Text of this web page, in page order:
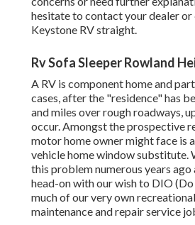
hesitate to contact your dealer or
Keystone RVstraight.
Rv Sofa Sleeper Rowland
A RV is component home and
cases, after the "residence" has
and miles over rough roadways,
occur. Amongst the prospective
motor home owner might face is
vehicle home window substitute.
this problem numerous years
head-on with our wish to DIO
much of our very own
maintenance and repair service